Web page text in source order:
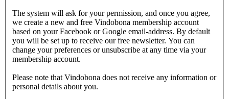
The system will ask for your permission, and once you agree,
we create a new and free Vindobona membership account
based on your Facebook or Google email-address. By default
you will be set up to receive our free newsletter. You can
change your preferences or unsubscribe at any time via your
membership account.
Please note that Vindobona does not receive any information or
personal details about you.